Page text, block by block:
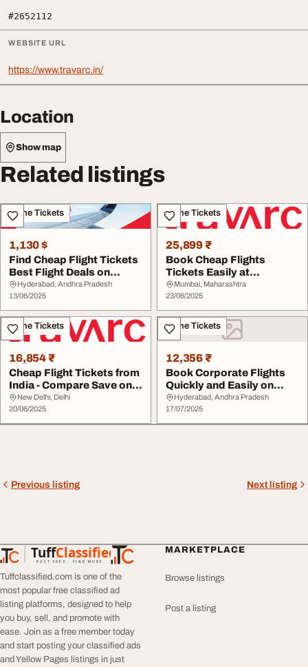
#2652112
WEBSITE URL
https://www.travarc.in/
Location
Show map
Related listings
Airline Tickets
1,130 $
Find Cheap Flight Tickets
Best Flight Deals on
Travarc.in
Hyderabad, Andhra Pradesh
13/06/2025
Airline Tickets
25,899 ₹
Book Cheap Flights
Tickets Easily at
Travarc.in
Mumbai, Maharashtra
23/06/2025
Airline Tickets
16,854 ₹
Cheap Flight Tickets from
India - Compare Save on
Travarc
New Delhi, Delhi
20/06/2025
Airline Tickets
12,356 ₹
Book Corporate Flights
Quickly and Easily on
Travarc.in
Hyderabad, Andhra Pradesh
17/07/2025
Previous listing Next listing
TuffClassified
POST FREE. FIND MORE.
TuffClassified
Tuffclassified.com is one of the
most popular free classified ad
listing platforms, designed to help
you buy, sell, and promote with
ease. Join as a free member today
and start posting your classified ads
and Yellow Pages listings in just
MARKETPLACE
Browse listings
Post a listing